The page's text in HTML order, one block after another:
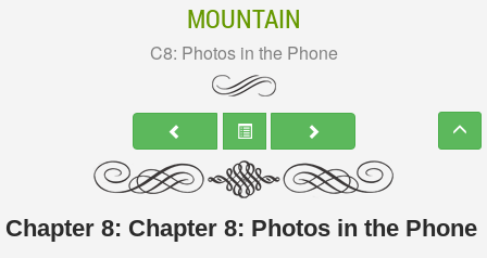
MOUNTAIN
C8: Photos in the Phone
Chapter 8: Chapter 8: Photos in the Phone